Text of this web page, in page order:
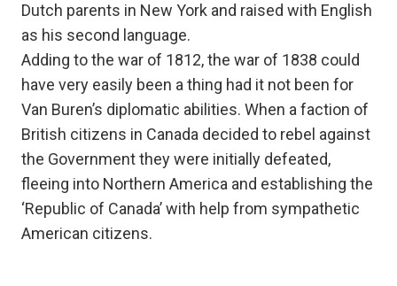
Dutch parents in New York and raised with English
as his second language.
Adding to the war of 1812, the war of 1838 could
have very easily been a thing had it not been for
Van Buren’s diplomatic abilities. When a faction of
British citizens in Canada decided to rebel against
the Government they were initially defeated,
fleeing into Northern America and establishing the
‘Republic of Canada’ with help from sympathetic
American citizens.